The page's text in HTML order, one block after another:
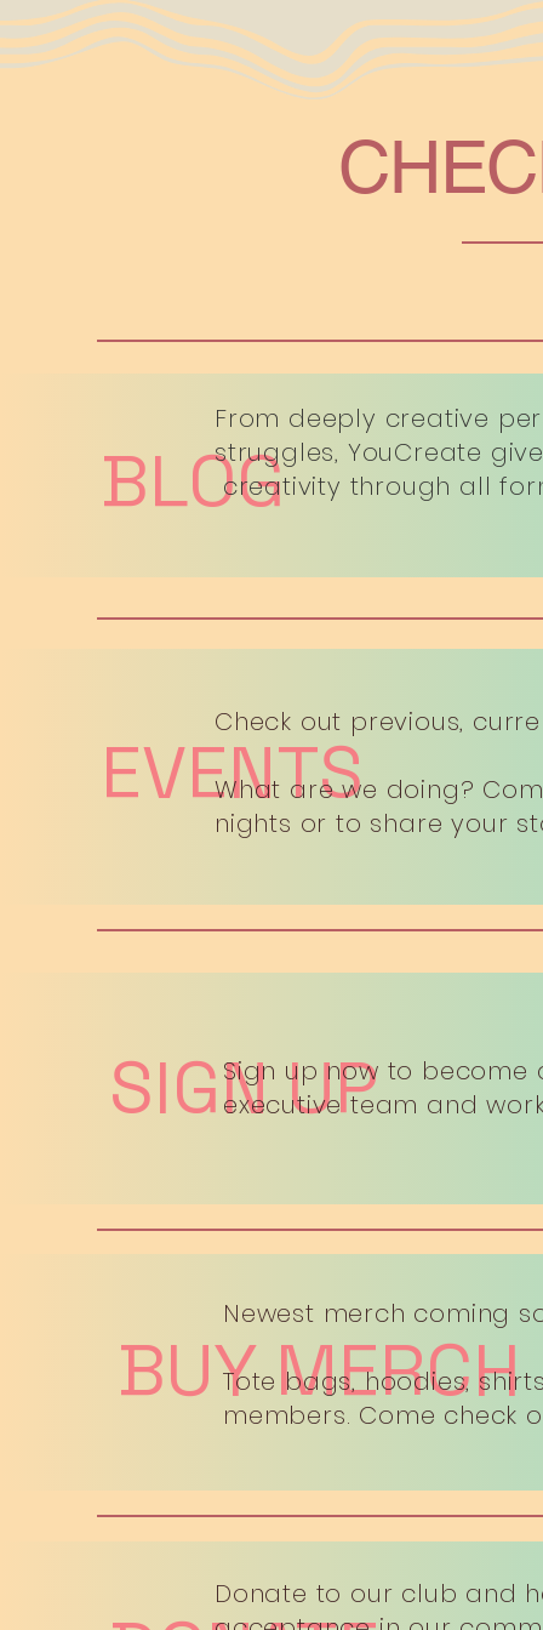
BLOG
From deeply creative
struggles, YouCreate
creativity through all
EVENTS
Check out previous,
What are we doing?
nights or to share your
SIGN UP
Sign up now to
executive team and
BUY MERCH
Newest merch coming
Tote bags, hoodies,
members. Come check
Donate to our club and